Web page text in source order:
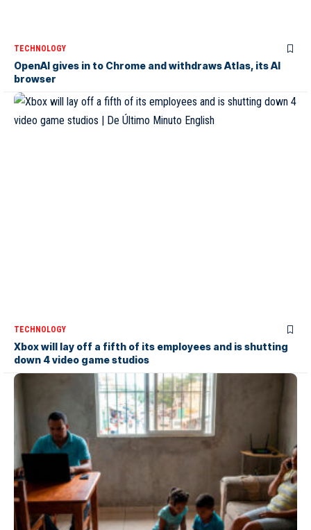
TECHNOLOGY
OpenAI gives in to Chrome and withdraws Atlas, its AI
browser
TECHNOLOGY
Xbox will lay off a fifth of its employees and is shutting
down 4 video game studios